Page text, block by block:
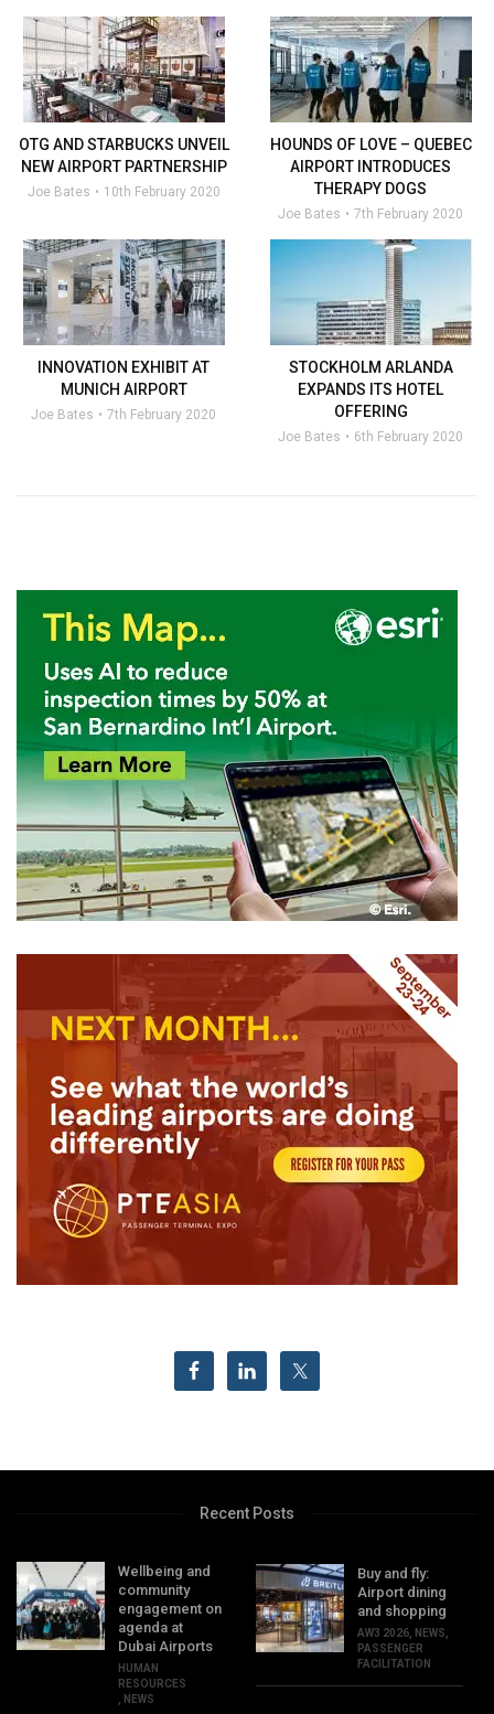
OTG AND STARBUCKS UNVEIL
NEW AIRPORT PARTNERSHIP
Joe Bates 10th February 2020
HOUNDS OF LOVE – QUEBEC
AIRPORT INTRODUCES
THERAPY DOGS
Joe Bates 7th February 2020
INNOVATION EXHIBIT AT
MUNICH AIRPORT
Joe Bates 7th February 2020
STOCKHOLM ARLANDA
EXPANDS ITS HOTEL
OFFERING
Joe Bates 6th February 2020
Recent Posts
Wellbeing and
community
engagement on
agenda at
Dubai Airports
HUMAN
RESOURCES
NEWS
Buy and fly:
Airport dining
and shopping
AW3 2026 NEWS
PASSENGER
FACILITATION